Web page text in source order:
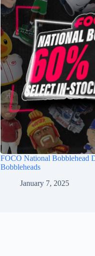
FOCO National Bobblehead
Bobbleheads
January 7, 2025